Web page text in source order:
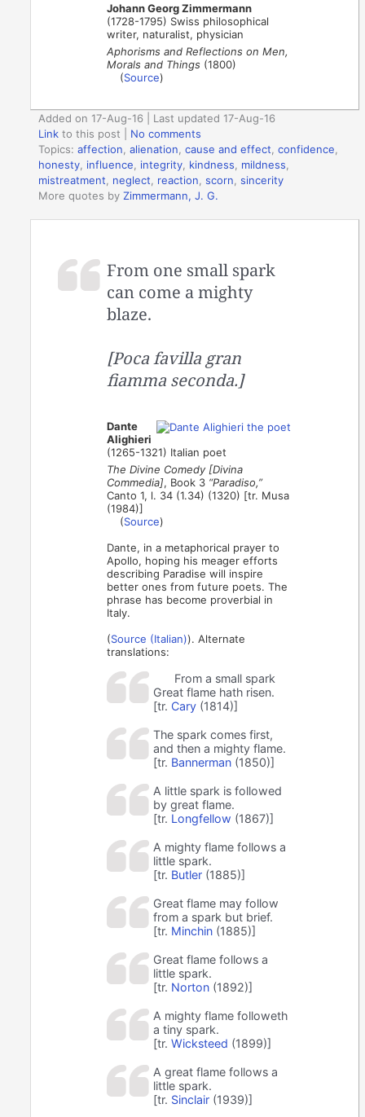
Johann Georg Zimmermann
(1728-1795) Swiss philosophical
writer, naturalist, physician
Aphorisms and Reflections on Men,
Morals and Things (1800)
(Source)
Added on 17-Aug-16 | Last updated 17-Aug-16
Link to this post
No comments
Topics:affection ,alienation ,cause and effect ,confidence
honesty influence integrity kindness mildness
mistreatment
neglect reaction ,scorn ,sincerity
More quotes byZimmermann, J. G.
From one small spark
can come a mighty
blaze.
[Poca favilla gran
fiamma seconda.]
Dante
Alighieri
(1265-1321) Italian poet
The Divine Comedy [Divina
Commedia], Book 3 “Paradiso,”
Canto 1, l. 34 (1.34) (1320) [tr. Musa
(1984)]
(Source)
Dante, in a metaphorical prayer to
Apollo, hoping his meager efforts
describing Paradise will inspire
better ones from future poets. The
phrase has become proverbial in
Italy.
(Source (Italian)). Alternate
translations:
From a small spark
Great flame hath risen.
[tr. Cary (1814)]
The spark comes first,
and then a mighty flame.
[tr. Bannerman (1850)]
A little spark is followed
by great flame.
[tr. Longfellow (1867)]
A mighty flame follows a
little spark.
[tr. Butler (1885)]
Great flame may follow
from a spark but brief.
[tr. Minchin (1885)]
Great flame follows a
little spark.
[tr. Norton (1892)]
A mighty flame followeth
a tiny spark.
[tr.Wicksteed (1899)]
A great flame follows a
little spark.
[tr. Sinclair (1939)]